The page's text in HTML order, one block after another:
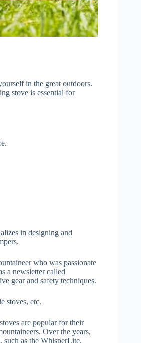
in the great outdoors.
stove is essential for
in designing and
who was passionate
a newsletter called
gear and safety techniques.
stoves, etc.
are popular for their
Over the years,
such as the WhisperLite,